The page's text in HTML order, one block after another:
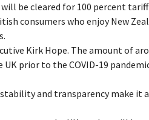
be cleared for 100 percent tariff
consumers who enjoy New
Kirk Hope. The amount of
prior to the COVID-19
and transparency make it